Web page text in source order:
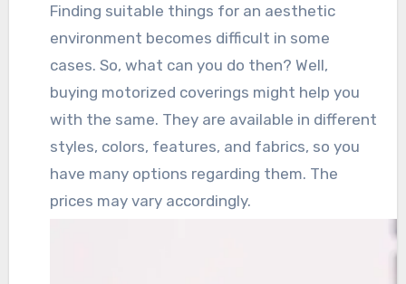
Finding suitable things for an aesthetic
environment becomes difficult in some
cases. So, what can you do then? Well,
buying motorized coverings might help you
with the same. They are available in different
styles, colors, features, and fabrics, so you
have many options regarding them. The
prices may vary accordingly.